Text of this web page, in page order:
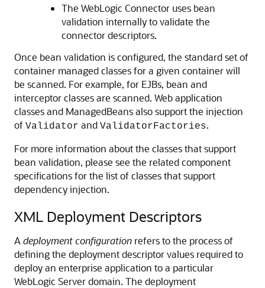
The WebLogic Connector uses bean
validation internally to validate the
connector descriptors.
Once bean validation is configured, the standard set of
container managed classes for a given container will
be scanned. For example, for EJBs, bean and
interceptor classes are scanned. Web application
classes and ManagedBeans also support the injection
of Validator and ValidatorFactories.
For more information about the classes that support
bean validation, please see the related component
specifications for the list of classes that support
dependency injection.
XML Deployment Descriptors
A deployment configuration refers to the process of
defining the deployment descriptor values required to
deploy an enterprise application to a particular
WebLogic Server domain. The deployment